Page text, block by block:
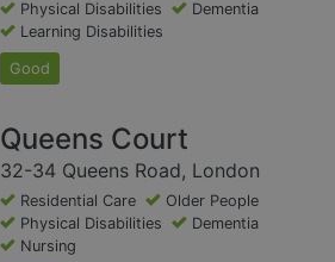
Physical Disabilities
Dementia
Learning Disabilities
Good
Queens Court
32-34 Queens Road, London
Residential Care
Older People
Physical Disabilities
Dementia
Nursing